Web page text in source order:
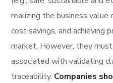
realizing the business value
cost savings, and achieving
market. However, they
associated with validating
traceability. Companies